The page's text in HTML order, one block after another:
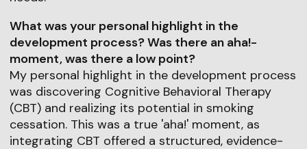
What was your personal highlight in the
development process? Was there an aha!-
moment, was there a low point?
My personal highlight in the development process
was discovering Cognitive Behavioral Therapy
(CBT) and realizing its potential in smoking
cessation. This was a true 'aha!' moment, as
integrating CBT offered a structured, evidence-